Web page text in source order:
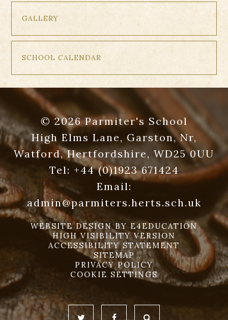
GALLERY
SCHOOL CALENDAR
© 2026 Parmiter's School
High Elms Lane, Garston, Nr,
Watford, Hertfordshire, WD25 0UU
Tel: +44 (0)1923 671424
Email:
admin@parmiters.herts.sch.uk
WEBSITE DESIGN BY E4EDUCATION
HIGH VISIBILITY VERSION
ACCESSIBILITY STATEMENT
SITEMAP
PRIVACY POLICY
COOKIE SETTINGS